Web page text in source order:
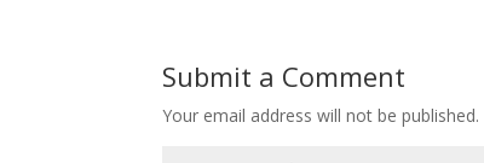
Submit a Comment
Your email address will not be published.